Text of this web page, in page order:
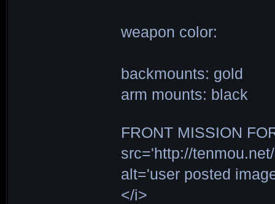
weapon color:
backmounts: gold
arm mounts: black
FRONT MISSION
src='http://
alt='user posted
</i>